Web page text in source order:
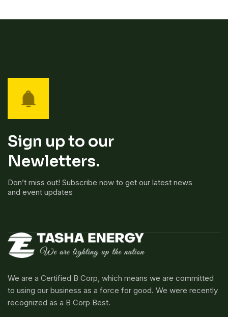
Sign up to our
Newletters.
Don’t miss out! Subscribe now to get our latest news
and event updates
We are a Certified B Corp, which means we are committed
to using our business as a force for good. We were recently
recognized as a B Corp Best.